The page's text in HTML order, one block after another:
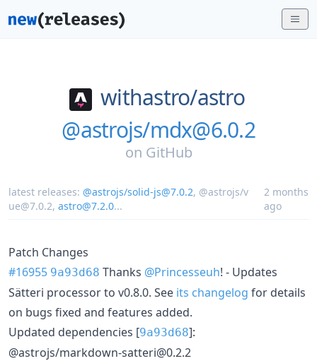
withastro/astro
@astrojs/mdx@6.0.2
on GitHub
latest releases: @astrojs/solid-js@7.0.2, @astrojs/v
ue@7.0.2, astro@7.2.0...
2 months
ago
Patch Changes
#16955 9a93d68 Thanks @Princesseuh! - Updates
Sätteri processor to v0.8.0. See its changelog for details
on bugs fixed and features added.
Updated dependencies [9a93d68]:
@astrojs/markdown-satteri@0.2.2